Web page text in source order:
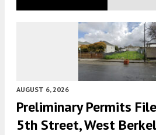
AUGUST 6, 2026
Preliminary Permits
5th Street, West